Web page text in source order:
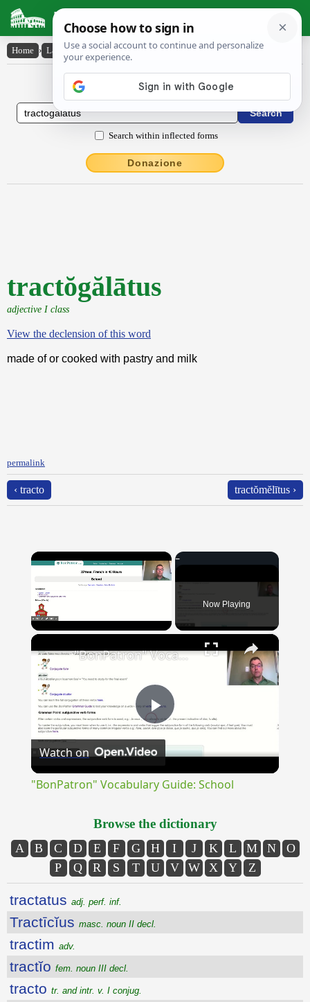
Latin Dictionary
Home › Latin-English › tractŏgălātus
Latin to English Dictionary
Search within inflected forms
Donazione
tractŏgălātus
adjective I class
View the declension of this word
made of or cooked with pastry and milk
permalink
‹ tracto tractŏmĕlītus ›
×
Now Playing
×
Play
"BonPatron" Vocabulary Guide: School
Watch on
"BonPatron" Vocabulary Guide: School
Browse the dictionary
A B C D E F G H I J K L M N
O
P
Q R S T U V W X Y Z
tractatus adj. perf. inf.
Tractīcĭus masc. noun II decl.
tractim adv.
tractĭo fem. noun III decl.
tracto tr. and intr. v. I conjug.